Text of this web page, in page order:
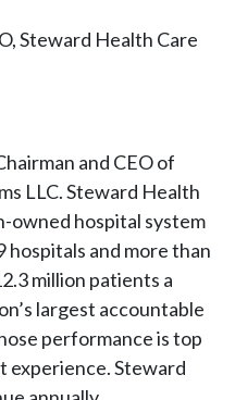
Steward Health Care
and CEO of
LLC. Steward Health
owned hospital system
hospitals and more than
million patients a
largest accountable
performance is top
experience. Steward